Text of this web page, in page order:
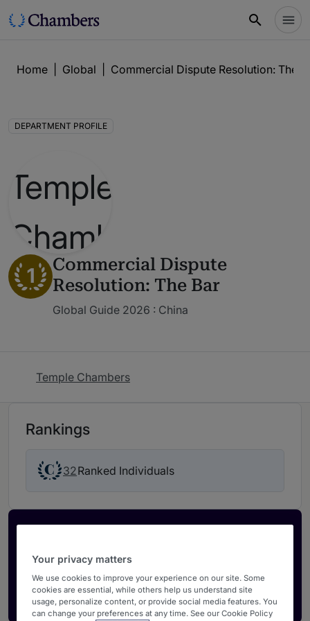
Home Global Commercial Dispute Resolution: The
DEPARTMENT PROFILE
1
Commercial Dispute
Resolution: The Bar
Global Guide 2026 : China
Temple Chambers
Rankings
32Ranked Individuals
Showcase what sets your firm apart and elevate
how your ranking is seen by legal buyers.
Get in touch
Your privacy matters
We use cookies to improve your experience on our site. Some
cookies are essential, while others help us understand site
usage, personalize content, or provide social media features. You
can change your preferences at any time. See our Cookie Policy